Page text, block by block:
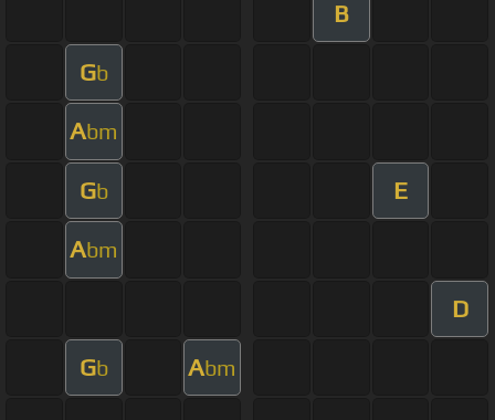
B
Gb
Abm
Gb E
Abm
D
Gb Abm